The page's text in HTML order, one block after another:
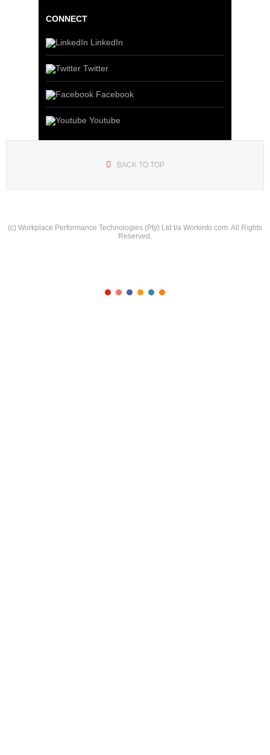
CONNECT
LinkedIn
Twitter
Facebook
Youtube
BACK TO TOP
(c) Workplace Performance Technologies (Pty) Ltd t/a Workinfo.com. All Rights
Reserved.